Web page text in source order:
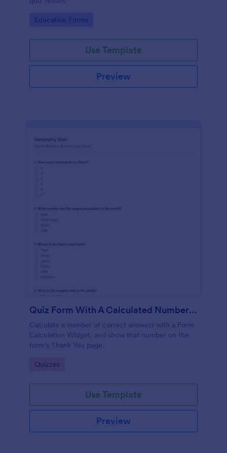
Go to Category:
Education Forms
Use Template
Preview
Quiz Form With A Calculated Number Of Correct Answers
Calculate a number of correct answers with a Form
Calculation Widget, and show that number on the
form's Thank You page.
Go to Category:
Quizzes
Use Template
Preview